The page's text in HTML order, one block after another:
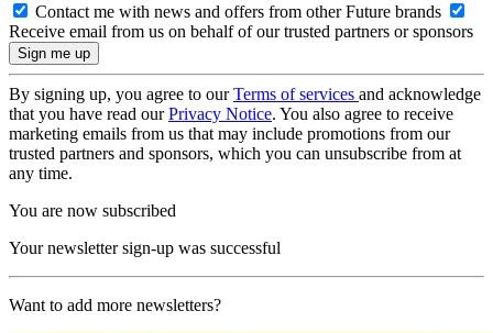
Contact me with news and offers from other Future brands
Receive email from us on behalf of our trusted partners or sponsors
By signing up, you agree to ourTerms of services and acknowledge
that you have read ourPrivacy Notice. You also agree to receive
marketing emails from us that may include promotions from our
trusted partners and sponsors, which you can unsubscribe from at
any time.
You are now subscribed
Your newsletter sign-up was successful
Want to add more newsletters?